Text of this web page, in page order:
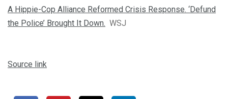
A Hippie-Cop Alliance Reformed Crisis Response. ‘Defund
the Police’ Brought It Down. WSJ
Source link